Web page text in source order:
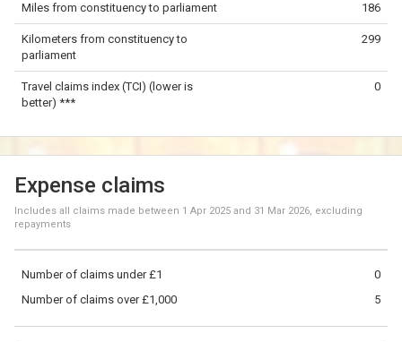
Miles from constituency to parliament 186
Kilometers from constituency to
parliament
299
Travel claims index (TCI) (lower is
better) ***
0
Expense claims
Includes all claims made between 1 Apr 2025 and 31 Mar 2026, excluding
repayments
0
Number of claims under £1
5
Number of claims over £1,000